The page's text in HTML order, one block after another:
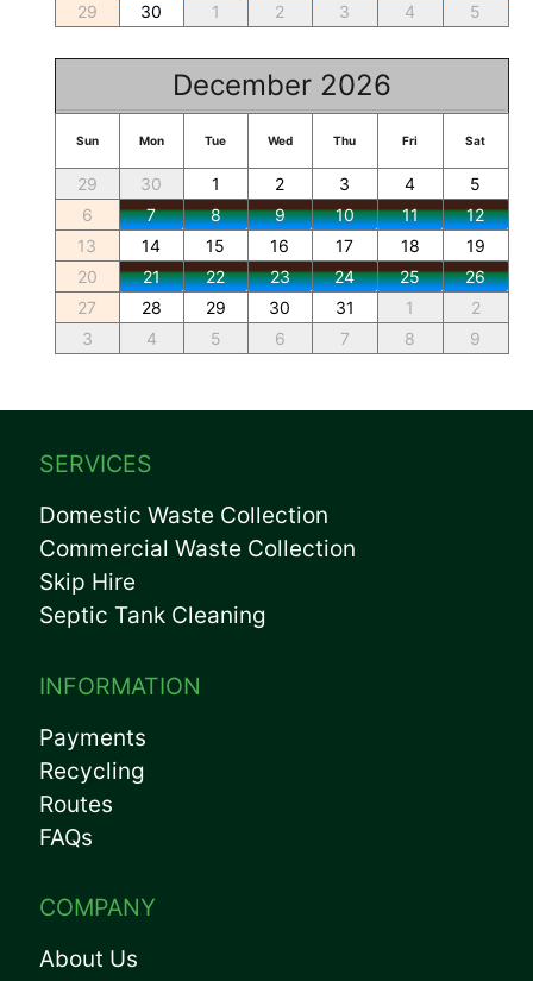
29
30 1 2 3 4 5
December 2026
Sun Mon Tue Wed Thu Fri Sat
29 30 1 2 3 4
5
6
7 8 9 10 11
12
13
14 15 16 17 18
19
20
21 22 23 24 25
26
27
28 29 30 31 1
2
3
4 5 6 7 8 9
SERVICES
Domestic Waste Collection
Commercial Waste Collection
Skip Hire
Septic Tank Cleaning
INFORMATION
Payments
Recycling
Routes
FAQs
COMPANY
About Us